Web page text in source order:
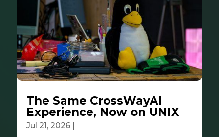
The Same CrossWayAI
Experience, Now on UNIX
Jul 21, 2026|